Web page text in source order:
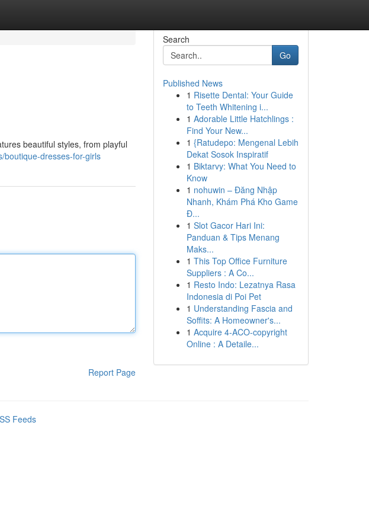
beautiful styles, from playful
boutique-dresses-for-girls
Report Page
Search
Go
Published News
1 Risette Dental: Your Guide
to Teeth Whitening i...
1 Adorable Little Hatchlings :
Find Your New...
1 {Ratudepo: Mengenal Lebih
Dekat Sosok Inspiratif
1 Biktarvy: What You Need to
Know
1 nohuwin – Đăng Nhập
Nhanh, Khám Phá Kho Game
Đ...
1 Slot Gacor Hari Ini:
Panduan & Tips Menang
Maks...
1 This Top Office Furniture
Suppliers : A Co...
1 Resto Indo: Lezatnya Rasa
Indonesia di Poi Pet
1 Understanding Fascia and
Soffits: A Homeowner's...
1 Acquire 4-ACO-copyright
Online : A Detaile...
Feeds